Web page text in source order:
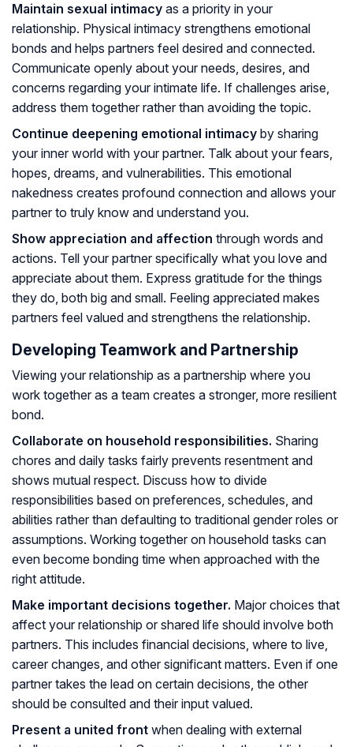
Maintain sexual intimacy as a priority in your
relationship. Physical intimacy strengthens emotional
bonds and helps partners feel desired and connected.
Communicate openly about your needs, desires, and
concerns regarding your intimate life. If challenges arise,
address them together rather than avoiding the topic.
Continue deepening emotional intimacy by sharing
your inner world with your partner. Talk about your fears,
hopes, dreams, and vulnerabilities. This emotional
nakedness creates profound connection and allows your
partner to truly know and understand you.
Show appreciation and affection through words and
actions. Tell your partner specifically what you love and
appreciate about them. Express gratitude for the things
they do, both big and small. Feeling appreciated makes
partners feel valued and strengthens the relationship.
Developing Teamwork and Partnership
Viewing your relationship as a partnership where you
work together as a team creates a stronger, more resilient
bond.
Collaborate on household responsibilities. Sharing
chores and daily tasks fairly prevents resentment and
shows mutual respect. Discuss how to divide
responsibilities based on preferences, schedules, and
abilities rather than defaulting to traditional gender roles or
assumptions. Working together on household tasks can
even become bonding time when approached with the
right attitude.
Make important decisions together. Major choices that
affect your relationship or shared life should involve both
partners. This includes financial decisions, where to live,
career changes, and other significant matters. Even if one
partner takes the lead on certain decisions, the other
should be consulted and their input valued.
Present a united front when dealing with external